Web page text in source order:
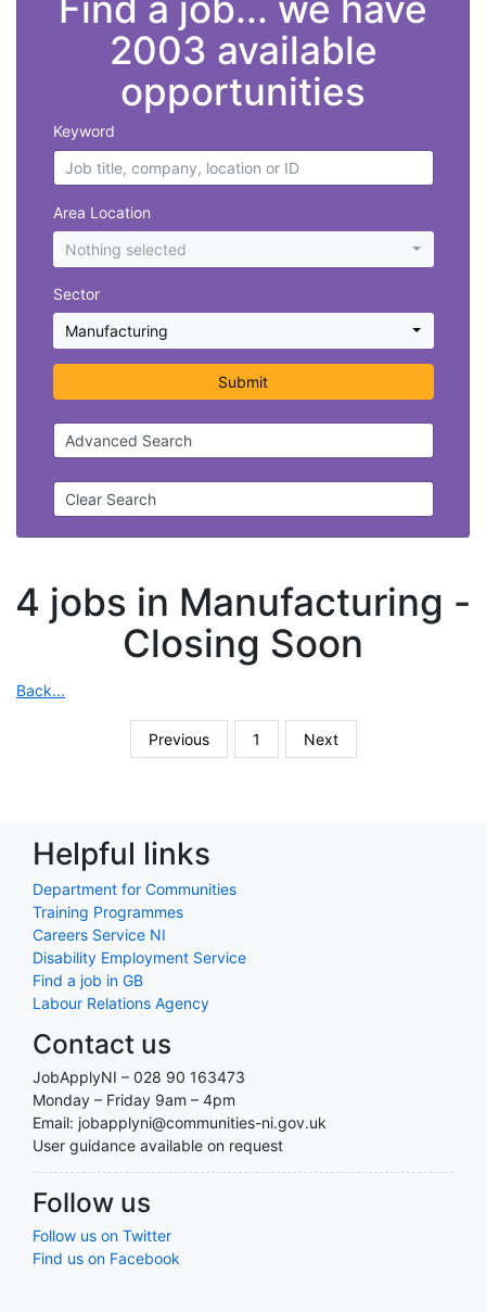
2003 available
opportunities
Keyword
Area Location
Nothing selected
Sector
Manufacturing
Submit
Advanced Search
Clear Search
4 jobs in Manufacturing -
Closing Soon
Back...
Previous 1 Next
Helpful links
Department for Communities
Training Programmes
Careers Service NI
Disability Employment Service
Find a job in GB
Labour Relations Agency
Contact us
JobApplyNI – 028 90 163473
Monday – Friday 9am – 4pm
Email: jobapplyni@communities-ni.gov.uk
User guidance available on request
Follow us
Follow us on Twitter
Find us on Facebook